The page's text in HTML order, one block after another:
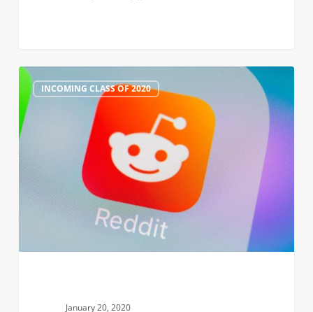
Join
Our
Transfer
Admission
Reddit,
INCOMING CLASS OF 2020
January 20, 2020
0